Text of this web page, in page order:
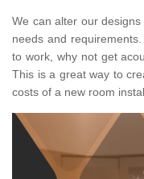
We can alter our
needs and
to work, why not get
This is a great way to
costs of a new room